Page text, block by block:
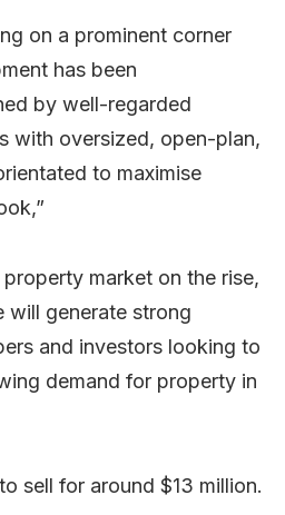
on a prominent corner
has been
by well-regarded
with oversized, open-plan,
to maximise
market on the rise,
will generate strong
and investors looking to
demand for property in
sell for around $13 million.